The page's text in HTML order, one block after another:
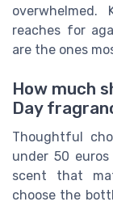
reaches for
are the ones
How much
Day
Thoughtful
under 50
scent that
choose the